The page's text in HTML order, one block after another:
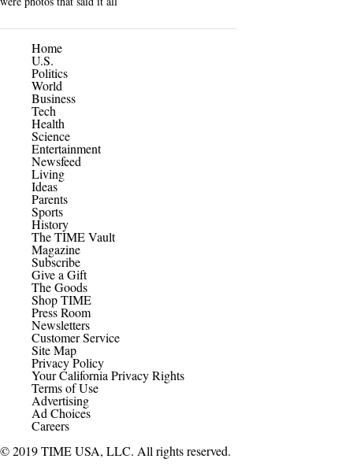
Home
U.S.
Politics
World
Business
Tech
Health
Science
Entertainment
Newsfeed
Living
Ideas
Parents
Sports
History
The TIME Vault
Magazine
Subscribe
Give a Gift
The Goods
Shop TIME
Press Room
Newsletters
Customer Service
Site Map
Privacy Policy
Your California Privacy Rights
Terms of Use
Advertising
Ad Choices
Careers
© 2019 TIME USA, LLC. All rights reserved.